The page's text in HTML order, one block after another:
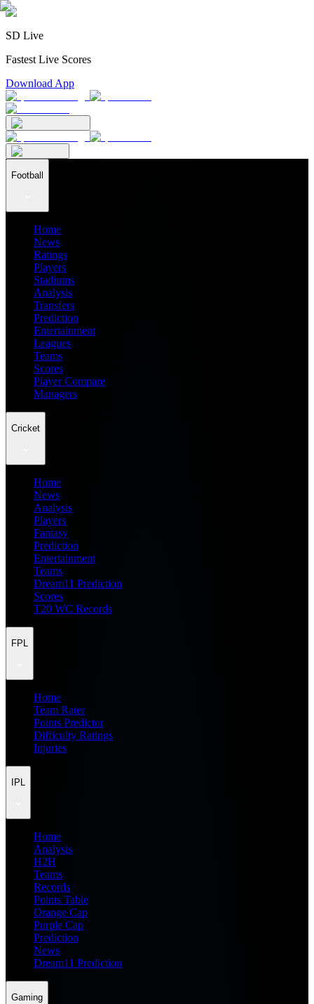
SD Live
Fastest Live Scores
Download App
Football
Home
News
Ratings
Players
Stadiums
Analysis
Transfers
Prediction
Entertainment
Leagues
Teams
Scores
Player Compare
Managers
Cricket
Home
News
Analysis
Players
Fantasy
Prediction
Entertainment
Teams
Dream11 Prediction
Scores
T20 WC Records
FPL
Home
Team Rater
Points Predictor
Difficulty Ratings
Injuries
IPL
Home
Analysis
H2H
Teams
Records
Points Table
Orange Cap
Purple Cap
Prediction
News
Dream11 Prediction
Gaming